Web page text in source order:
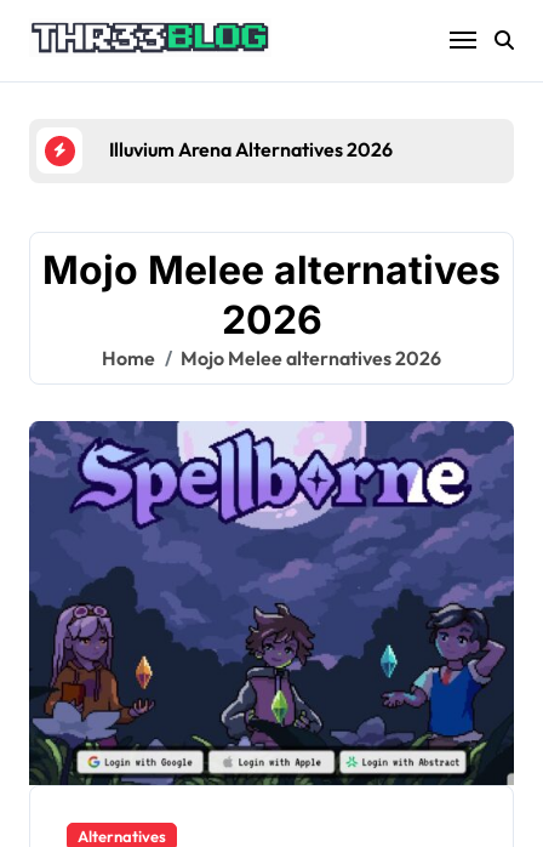
Illuvium Arena Alternatives 2026
Mojo Melee alternatives
2026
Home Mojo Melee alternatives 2026
Alternatives